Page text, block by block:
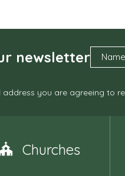
newsletter
you are agreeing to
Churches